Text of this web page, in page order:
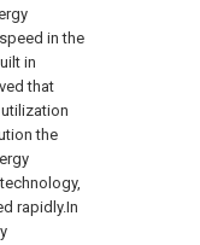
in the
in
that
the
rapidly.In